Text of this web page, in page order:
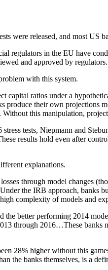
were released, and most US
in the EU have
and approved by regulators.
with this system.
capital ratios under a
their own projections
this manipulation,
tests, Niepmann and
results hold even after
explanations.
through model changes
the IRB approach, banks
complexity of models and
the better performing 2014
through 2016…These
28% higher without this
the banks themselves, is a